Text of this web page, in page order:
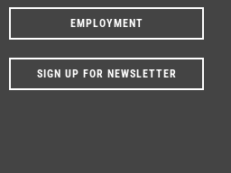
EMPLOYMENT
SIGN UP FOR NEWSLETTER